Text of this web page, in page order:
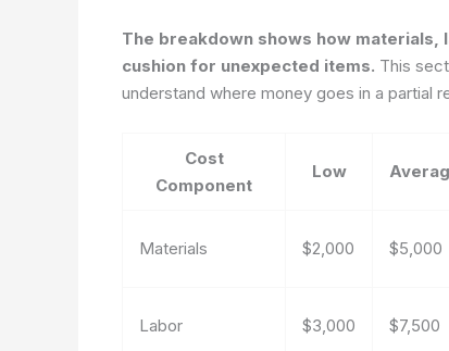
The breakdown shows how
cushion for unexpected items. This
understand where money goes in a partial
Cost
Component
Low
Materials $2,000 $5,000
Labor $3,000 $7,500